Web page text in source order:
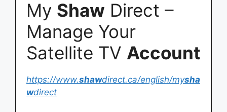
My Shaw Direct –
Manage Your
Satellite TV Account
https://www.shawdirect.ca/english/mysha
wdirect